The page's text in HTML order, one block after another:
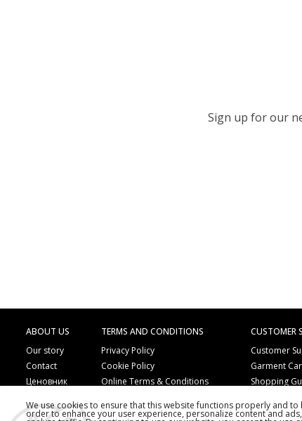
Sign up for our
ABOUT US
Our story
Contact
Ценовник
TERMS AND CONDITIONS
Privacy Policy
Cookie Policy
Online Terms & Conditions
Order by Phone
CUSTOMER
Customer
Garment
Shopping
Copyright
We use cookies to ensure that this website functions properly and
order to enhance your user experience, personalize content and